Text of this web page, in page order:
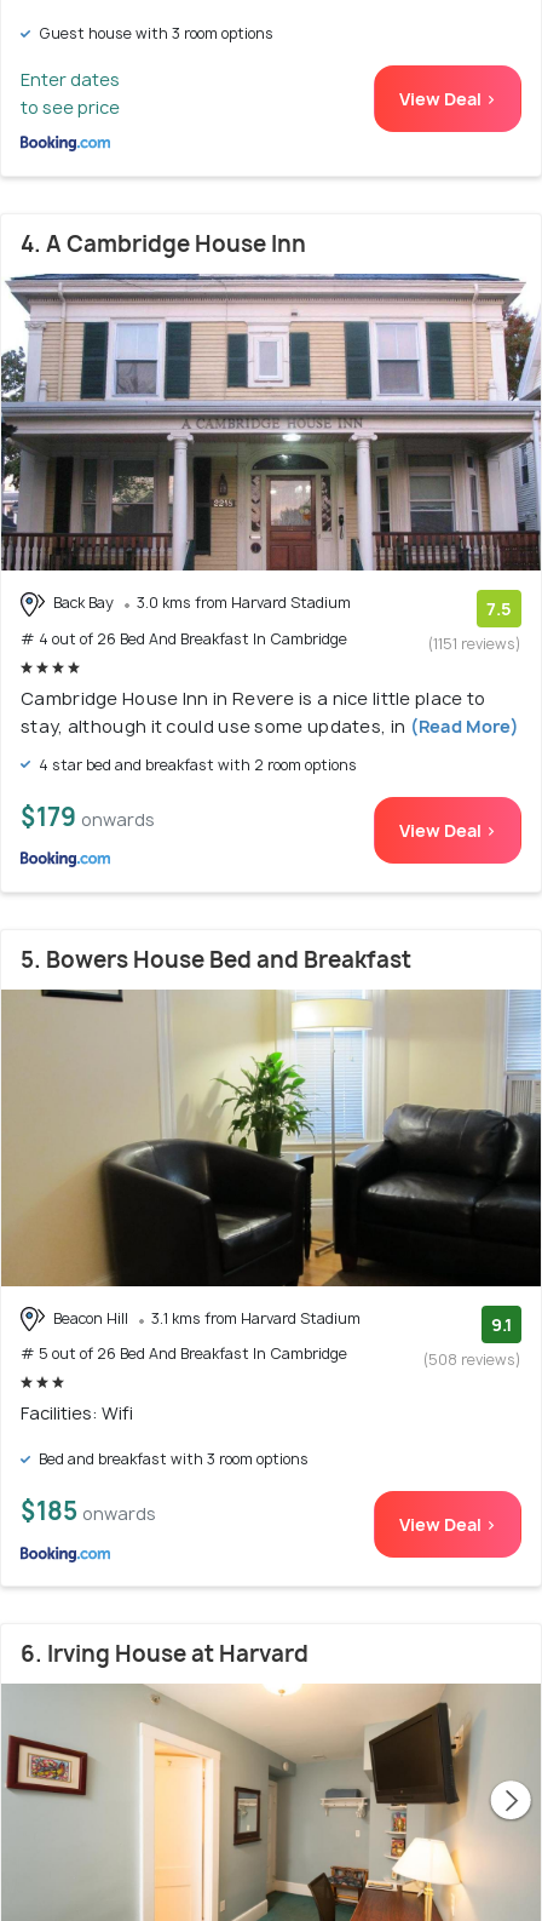
Guest house with 3 room options
Enter dates
to see price
View Deal >
4. A Cambridge House Inn
Back Bay
3.0 kms from Harvard Stadium
# 4 out of 26 Bed And Breakfast In Cambridge
7.5
(1151 reviews)
Cambridge House Inn in Revere is a nice little place to
stay, although it could use some updates, in (Read More)
4 star bed and breakfast with 2 room options
$179 onwards View Deal >
5. Bowers House Bed and Breakfast
Beacon Hill
3.1 kms from Harvard Stadium
# 5 out of 26 Bed And Breakfast In Cambridge
9.1
(508 reviews)
Facilities: Wifi
Bed and breakfast with 3 room options
$185 onwards View Deal >
6. Irving House at Harvard